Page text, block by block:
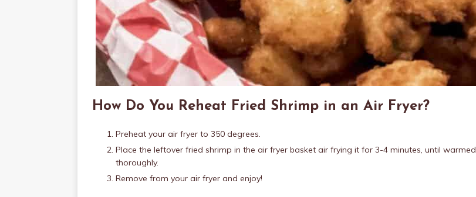
How Do You Reheat Fried Shrimp in an Air Fryer?
Preheat your air fryer to 350 degrees.
Place the leftover fried shrimp in the air fryer basket air frying it for 3-4 minutes, until warmed
thoroughly.
Remove from your air fryer and enjoy!